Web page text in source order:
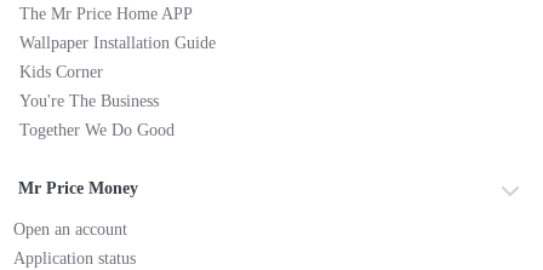
The Mr Price Home APP
Wallpaper Installation Guide
Kids Corner
You're The Business
Together We Do Good
Mr Price Money
Open an account
Application status